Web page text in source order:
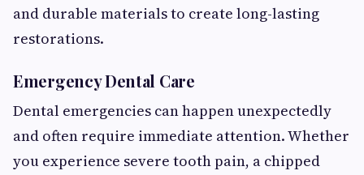
and durable materials to create long-lasting
restorations.
Emergency Dental Care
Dental emergencies can happen unexpectedly
and often require immediate attention. Whether
you experience severe tooth pain, a chipped